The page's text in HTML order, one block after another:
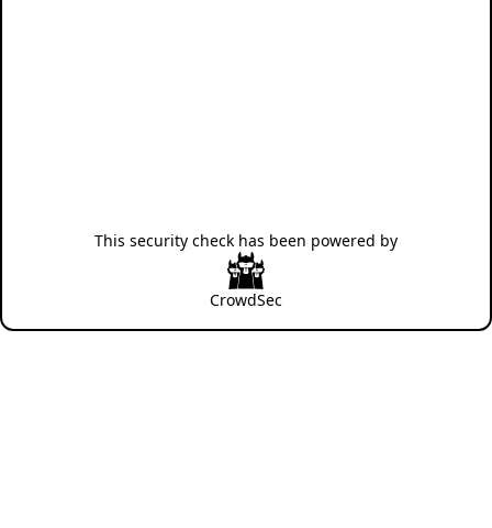
This security check has been powered by
CrowdSec